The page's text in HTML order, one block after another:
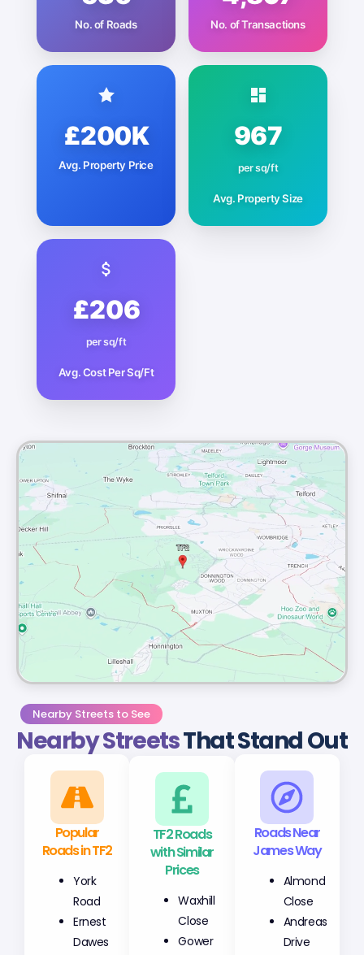
No. of Roads No. of Transactions
£200K
Avg. Property Price
967
per sq/ft
Avg. Property Size
£206
per sq/ft
Avg. Cost Per Sq/Ft
Nearby Streets to See
Nearby StreetsThat Stand Out
Popular
Roads in TF2
York
Road
Ernest
Dawes
TF2 Roads
with Similar
Prices
Waxhill
Close
Gower
Roads Near
James Way
Almond
Close
Andreas
Drive